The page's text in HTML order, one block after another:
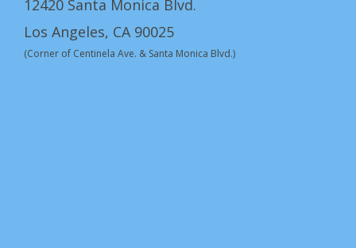
12420 Santa Monica Blvd.
Los Angeles, CA 90025
(Corner of Centinela Ave. & Santa Monica Blvd.)